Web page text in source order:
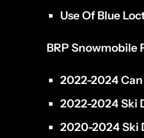
Use Of Blue
BRP Snowmobile
2022-2024
2022-2024 Ski
2020-2024 Ski